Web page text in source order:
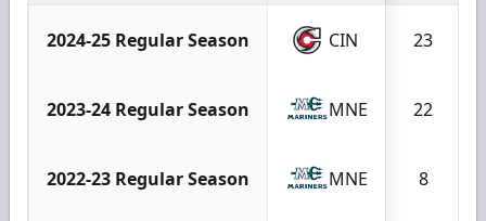
2024-25 Regular Season CIN 23
2023-24 Regular Season MNE 22
2022-23 Regular Season MNE 8